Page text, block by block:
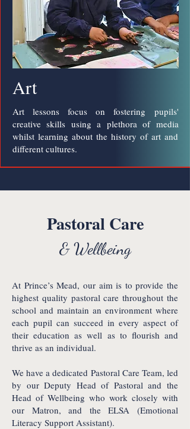
Art
Art lessons focus on fostering pupils'
creative skills using a plethora of media
whilst learning about the history of art and
different cultures.
Pastoral Care
& Wellbeing
At Prince’s Mead, our aim is to provide the
highest quality pastoral care throughout the
school and maintain an environment where
each pupil can succeed in every aspect of
their education as well as to flourish and
thrive as an individual.
We have a dedicated Pastoral Care Team, led
by our Deputy Head of Pastoral and the
Head of Wellbeing who work closely with
our Matron, and the ELSA (Emotional
Literacy Support Assistant).